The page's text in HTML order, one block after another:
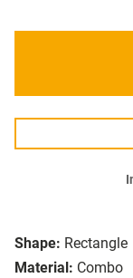
Shape: Rectangle
Material: Combo